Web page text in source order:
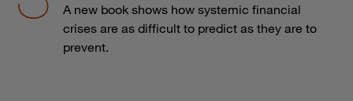
A new book shows how systemic financial
crises are as difficult to predict as they are to
prevent.